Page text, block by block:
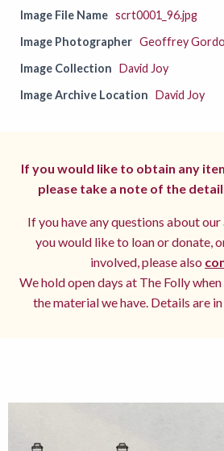
Image File Name scrt0001_96.jpg
Image Photographer Geoffrey
Image Collection David Joy
Image Archive Location David Joy
If you would like to obtain any
please take a note of the
If you have any questions about
you would like to loan or donate,
involved, please also
We hold open days at The Folly
the material we have. Details are